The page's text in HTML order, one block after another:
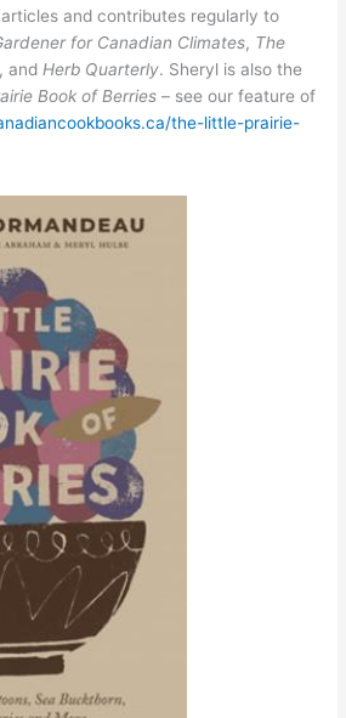
and contributes regularly to
for Canadian Climates, The
, and Herb Quarterly. Sheryl is also the
Book of Berries – see our feature of
the-little-prairie-